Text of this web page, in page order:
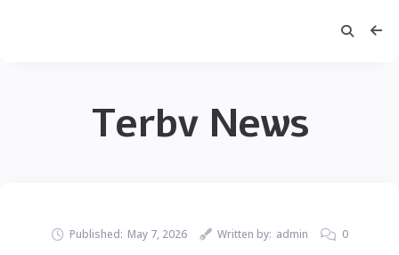
Terbv News
Published: May 7, 2026 Written by: admin 0